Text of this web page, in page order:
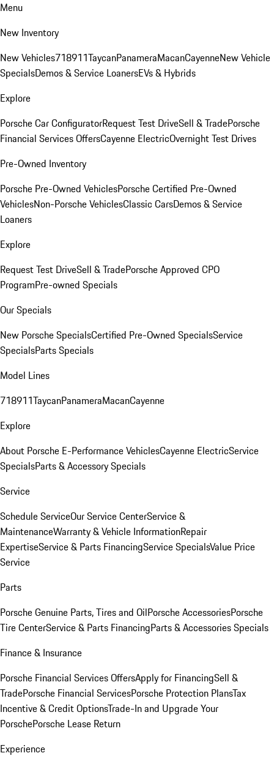
Menu
New Inventory
New Vehicles718911TaycanPanameraMacanCayenneNew Vehicle
SpecialsDemos & Service LoanersEVs & Hybrids
Explore
Porsche Car ConfiguratorRequest Test DriveSell & TradePorsche
Financial Services OffersCayenne ElectricOvernight Test Drives
Pre-Owned Inventory
Porsche Pre-Owned VehiclesPorsche Certified Pre-Owned
VehiclesNon-Porsche VehiclesClassic CarsDemos & Service
Loaners
Explore
Request Test DriveSell & TradePorsche Approved CPO
ProgramPre-owned Specials
Our Specials
New Porsche SpecialsCertified Pre-Owned SpecialsService
SpecialsParts Specials
Model Lines
718911TaycanPanameraMacanCayenne
Explore
About Porsche E-Performance VehiclesCayenne ElectricService
SpecialsParts & Accessory Specials
Service
Schedule ServiceOur Service CenterService &
MaintenanceWarranty & Vehicle InformationRepair
ExpertiseService & Parts FinancingService SpecialsValue Price
Service
Parts
Porsche Genuine Parts, Tires and OilPorsche AccessoriesPorsche
Tire CenterService & Parts FinancingParts & Accessories Specials
Finance & Insurance
Porsche Financial Services OffersApply for FinancingSell &
TradePorsche Financial ServicesPorsche Protection PlansTax
Incentive & Credit OptionsTrade-In and Upgrade Your
PorschePorsche Lease Return
Experience